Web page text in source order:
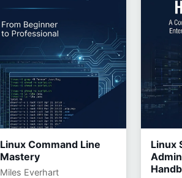
Linux Command Line
Mastery
Miles Everhart
Linux